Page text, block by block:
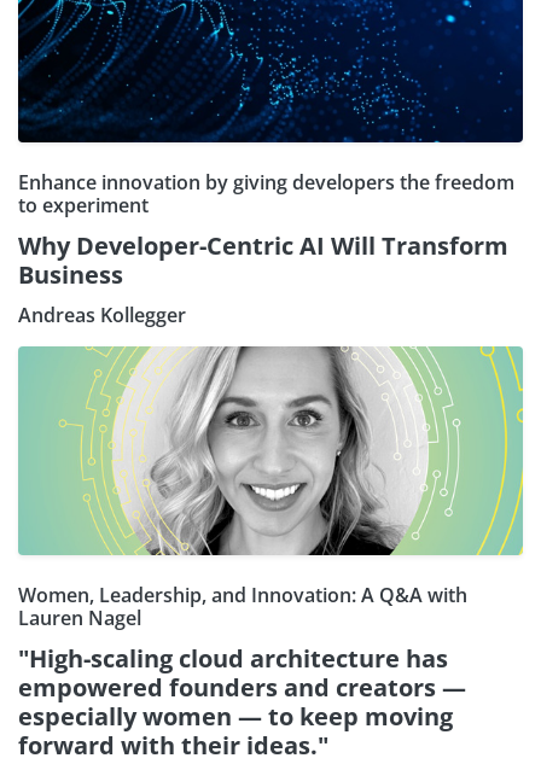
Enhance innovation by giving developers the freedom
to experiment
Why Developer-Centric AI Will Transform
Business
Andreas Kollegger
Women, Leadership, and Innovation: A Q&A with
Lauren Nagel
"High-scaling cloud architecture has
empowered founders and creators —
especially women — to keep moving
forward with their ideas."